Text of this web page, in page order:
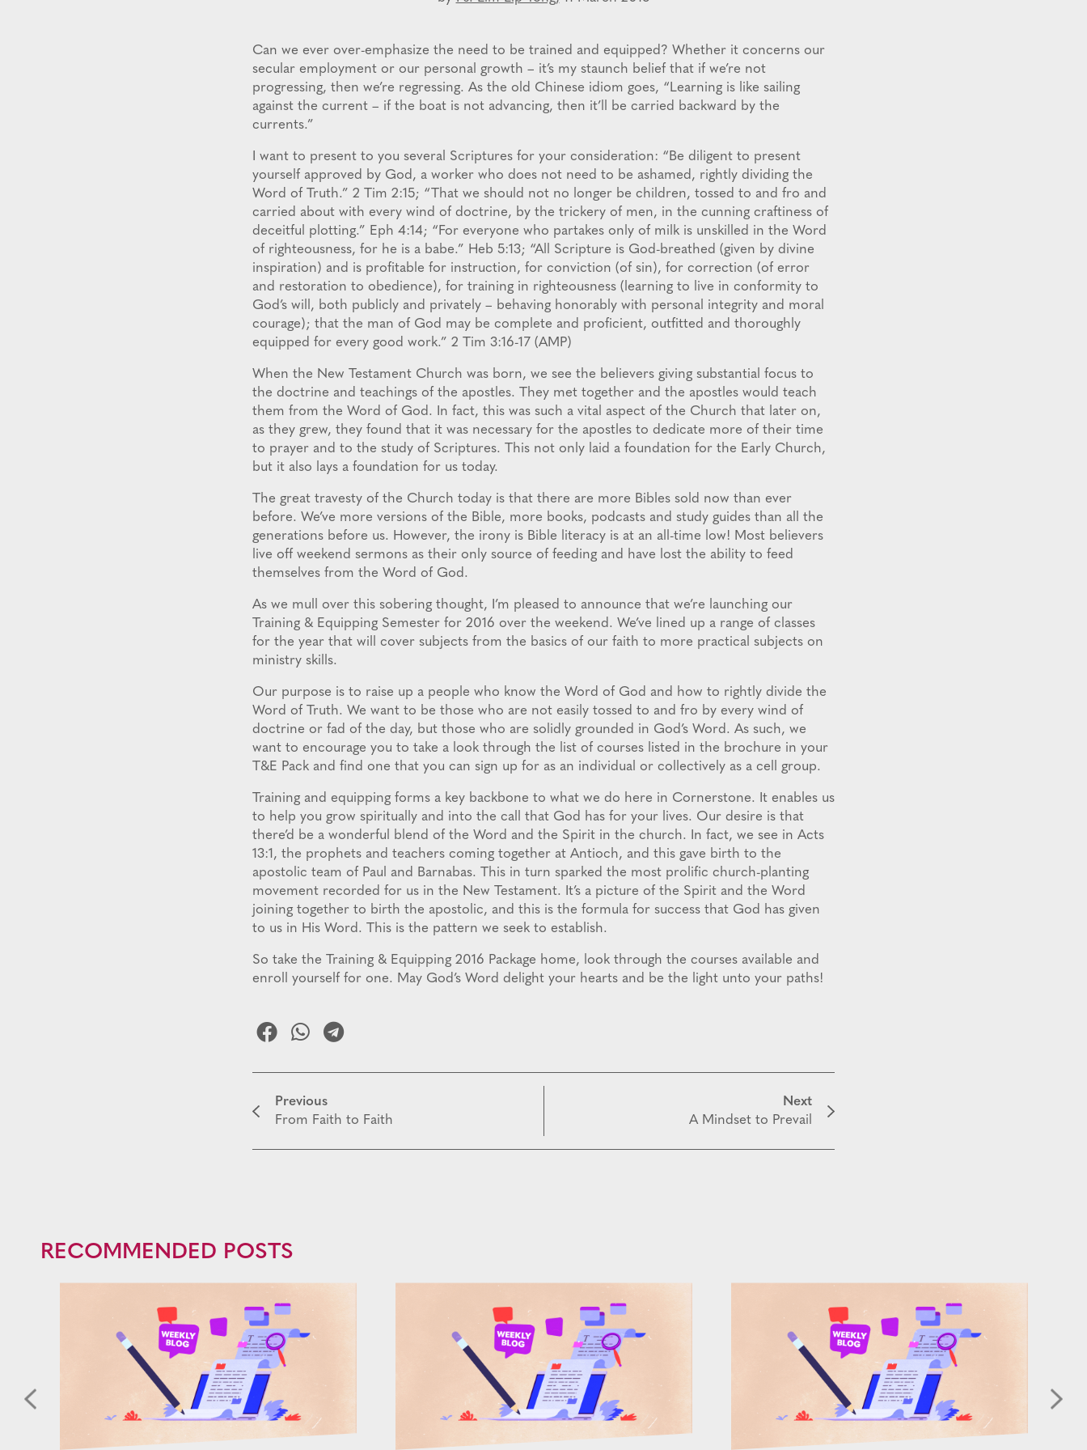
Can we ever over-emphasize the need to be trained and equipped? Whether it concerns our
secular employment or our personal growth – it’s my staunch belief that if we’re not
progressing, then we’re regressing. As the old Chinese idiom goes, “Learning is like sailing
against the current – if the boat is not advancing, then it’ll be carried backward by the
currents.”
I want to present to you several Scriptures for your consideration: “Be diligent to present
yourself approved by God, a worker who does not need to be ashamed, rightly dividing the
Word of Truth.” 2 Tim 2:15; “That we should not no longer be children, tossed to and fro and
carried about with every wind of doctrine, by the trickery of men, in the cunning craftiness of
deceitful plotting.” Eph 4:14; “For everyone who partakes only of milk is unskilled in the Word
of righteousness, for he is a babe.” Heb 5:13; “All Scripture is God-breathed (given by divine
inspiration) and is profitable for instruction, for conviction (of sin), for correction (of error
and restoration to obedience), for training in righteousness (learning to live in conformity to
God’s will, both publicly and privately – behaving honorably with personal integrity and moral
courage); that the man of God may be complete and proficient, outfitted and thoroughly
equipped for every good work.” 2 Tim 3:16-17 (AMP)
When the New Testament Church was born, we see the believers giving substantial focus to
the doctrine and teachings of the apostles. They met together and the apostles would teach
them from the Word of God. In fact, this was such a vital aspect of the Church that later on,
as they grew, they found that it was necessary for the apostles to dedicate more of their time
to prayer and to the study of Scriptures. This not only laid a foundation for the Early Church,
but it also lays a foundation for us today.
The great travesty of the Church today is that there are more Bibles sold now than ever
before. We’ve more versions of the Bible, more books, podcasts and study guides than all the
generations before us. However, the irony is Bible literacy is at an all-time low! Most believers
live off weekend sermons as their only source of feeding and have lost the ability to feed
themselves from the Word of God.
As we mull over this sobering thought, I’m pleased to announce that we’re launching our
Training & Equipping Semester for 2016 over the weekend. We’ve lined up a range of classes
for the year that will cover subjects from the basics of our faith to more practical subjects on
ministry skills.
Our purpose is to raise up a people who know the Word of God and how to rightly divide the
Word of Truth. We want to be those who are not easily tossed to and fro by every wind of
doctrine or fad of the day, but those who are solidly grounded in God’s Word. As such, we
want to encourage you to take a look through the list of courses listed in the brochure in your
T&E Pack and find one that you can sign up for as an individual or collectively as a cell group.
Training and equipping forms a key backbone to what we do here in Cornerstone. It enables us
to help you grow spiritually and into the call that God has for your lives. Our desire is that
there’d be a wonderful blend of the Word and the Spirit in the church. In fact, we see in Acts
13:1, the prophets and teachers coming together at Antioch, and this gave birth to the
apostolic team of Paul and Barnabas. This in turn sparked the most prolific church-planting
movement recorded for us in the New Testament. It’s a picture of the Spirit and the Word
joining together to birth the apostolic, and this is the formula for success that God has given
to us in His Word. This is the pattern we seek to establish.
So take the Training & Equipping 2016 Package home, look through the courses available and
enroll yourself for one. May God’s Word delight your hearts and be the light unto your paths!
Previous
From Faith to Faith
Next
A Mindset to Prevail
RECOMMENDED POSTS